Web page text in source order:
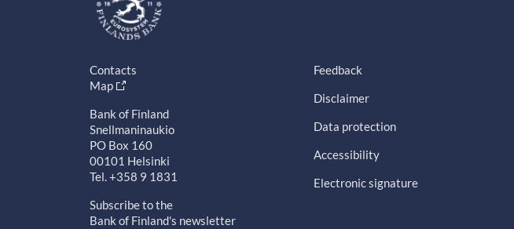
Contacts
Map
Bank of Finland
Snellmaninaukio
PO Box 160
00101 Helsinki
Tel. +358 9 1831
Subscribe to the
Bank of Finland's newsletter
Feedback
Disclaimer
Data protection
Accessibility
Electronic signature